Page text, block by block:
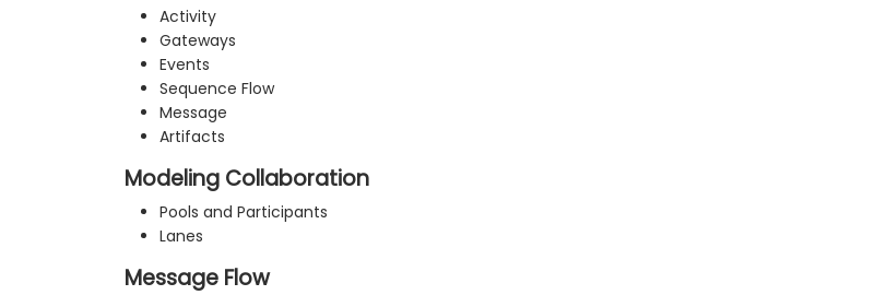
Activity
Gateways
Events
Sequence Flow
Message
Artifacts
Modeling Collaboration
Pools and Participants
Lanes
Message Flow